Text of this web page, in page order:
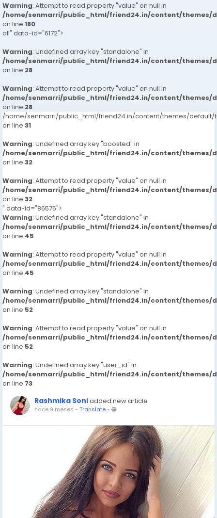
Warning: Attempt to read property "value" on null in
/home/senmarri/public_html/friend24.in/content/themes/
on line 180
all" data-id="6172">
Warning: Undefined array key "standalone" in
/home/senmarri/public_html/friend24.in/content/themes/
on line 28
Warning: Attempt to read property "value" on null in
/home/senmarri/public_html/friend24.in/content/themes/
on line 28
/home/senmarri/public_html/friend24.in/content/themes/default/
on line 31
Warning: Undefined array key "boosted" in
/home/senmarri/public_html/friend24.in/content/themes/
on line 32
Warning: Attempt to read property "value" on null in
/home/senmarri/public_html/friend24.in/content/themes/
on line 32
" data-id="86575">
Warning: Undefined array key "standalone" in
/home/senmarri/public_html/friend24.in/content/themes/
on line 45
Warning: Attempt to read property "value" on null in
/home/senmarri/public_html/friend24.in/content/themes/
on line 45
Warning: Undefined array key "standalone" in
/home/senmarri/public_html/friend24.in/content/themes/
on line 52
Warning: Attempt to read property "value" on null in
/home/senmarri/public_html/friend24.in/content/themes/
on line 52
Warning: Undefined array key "user_id" in
/home/senmarri/public_html/friend24.in/content/themes/
on line 73
Rashmika Soniadded new article
hace 9 meses - Translate-